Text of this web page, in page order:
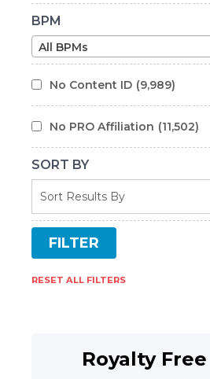
BPM
All BPMs
No Content ID (9,989)
No PRO Affiliation (11,502)
SORT BY
RESET ALL FILTERS
Royalty